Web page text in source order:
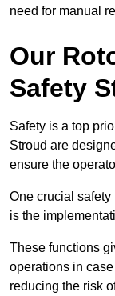
need for manual
Our
Safety
Safety is a top
Stroud are
ensure the
One crucial
is the
These functions
operations in
reducing the risk